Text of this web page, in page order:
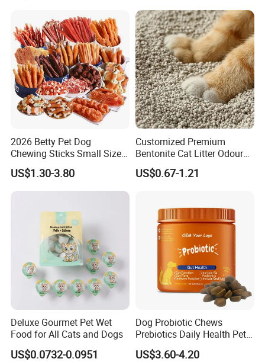
2026 Betty Pet Dog
Chewing Sticks Small Sized
Puppy Beef Dry Treats
Chewy Snacks Snacks Soft
Chicken Strips Duck Strips
US$1.30-3.80
Customized Premium
Bentonite Cat Litter Odour
Lock Water Soluble
Bentonite Clay
US$0.67-1.21
Deluxe Gourmet Pet Wet
Food for All Cats and Dogs
US$0.0732-0.0951
Dog Probiotic Chews
Prebiotics Daily Health Pet
Snack Pet Products
US$3.60-4.20